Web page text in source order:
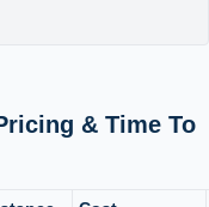
& Time To